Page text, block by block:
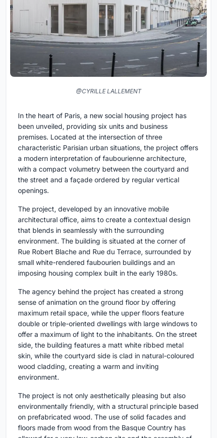
@CYRILLE LALLEMENT
In the heart of Paris, a new social housing project has
been unveiled, providing six units and business
premises. Located at the intersection of three
characteristic Parisian urban situations, the project offers
a modern interpretation of faubourienne architecture,
with a compact volumetry between the courtyard and
the street and a façade ordered by regular vertical
openings.
The project, developed by an innovative mobile
architectural office, aims to create a contextual design
that blends in seamlessly with the surrounding
environment. The building is situated at the corner of
Rue Robert Blache and Rue du Terrace, surrounded by
small white-rendered faubourien buildings and an
imposing housing complex built in the early 1980s.
The agency behind the project has created a strong
sense of animation on the ground floor by offering
maximum retail space, while the upper floors feature
double or triple-oriented dwellings with large windows to
offer a maximum of light to the inhabitants. On the street
side, the building features a matt white ribbed metal
skin, while the courtyard side is clad in natural-coloured
wood cladding, creating a warm and inviting
environment.
The project is not only aesthetically pleasing but also
environmentally friendly, with a structural principle based
on prefabricated wood. The use of solid facades and
floors made from wood from the Basque Country has